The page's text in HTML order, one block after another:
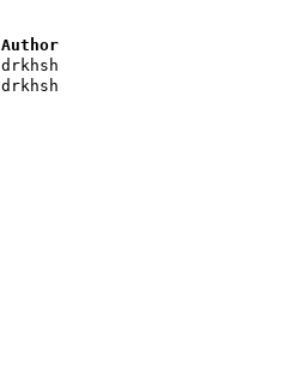
Author
drkhsh
drkhsh